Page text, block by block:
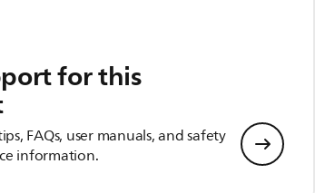
for this
FAQs, user manuals, and safety
information.